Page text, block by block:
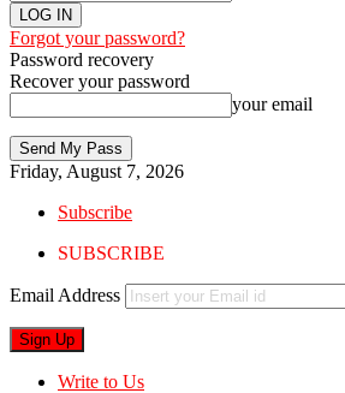
Forgot your password?
Password recovery
Recover your password
your email
Friday, August 7, 2026
Subscribe
SUBSCRIBE
Email Address
Write to Us